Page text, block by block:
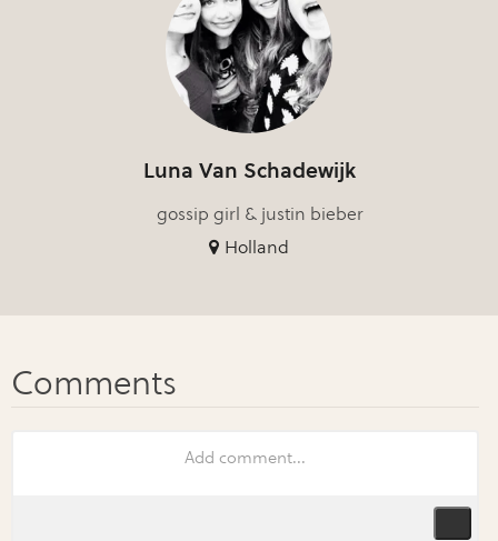
Luna Van Schadewijk
gossip girl & justin bieber
Holland